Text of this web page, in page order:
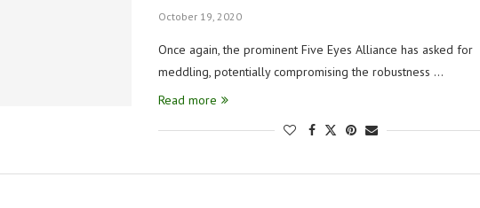
October 19, 2020
Once again, the prominent Five Eyes Alliance has asked for
meddling, potentially compromising the robustness …
Read more